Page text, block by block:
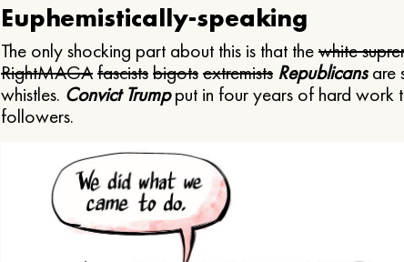
Euphemistically-speaking
The only shocking part about this is that thewhite
RightMAGAfascistsbigotsextremists Republicansare
whistles. Convict Trumpput in four years of hard work
followers.